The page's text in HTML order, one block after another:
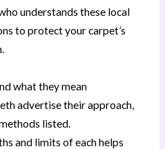
understands these local
to protect your carpet’s
what they mean
advertise their approach,
listed.
and limits of each helps